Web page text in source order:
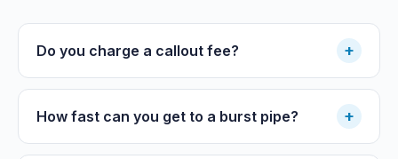
Do you charge a callout fee? +
How fast can you get to a burst pipe? +